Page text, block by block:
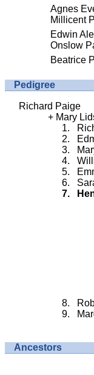
Agnes
Millicent
Edwin
Onslow
Beatrice
Pedigree
Richard Paige
Mary
Ancestors